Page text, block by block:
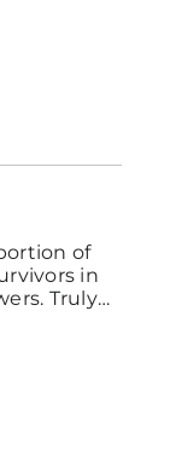
of
in
Truly